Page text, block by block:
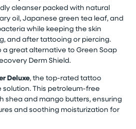
cleanser packed with natural
oil, Japanese green tea leaf, and
while keeping the skin
and after tattooing or piercing.
a great alternative to Green Soap
Derm Shield.
Deluxe, the top-rated tattoo
This petroleum-free
shea and mango butters, ensuring
and soothing moisturization for